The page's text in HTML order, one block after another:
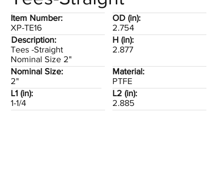
OD (in):
2.754
Description:
Tees -Straight
Nominal Size 2"
H (in):
2.877
Item Number:
XP-TE16
L1 (in):
1-1/4
Material:
PTFE
Nominal Size:
2"
L2 (in):
2.885